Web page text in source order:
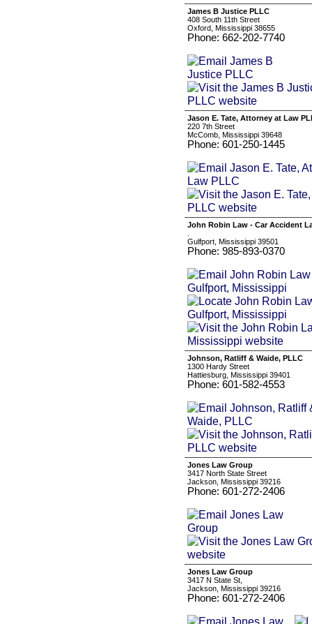
James B Justice PLLC
408 South 11th Street
Oxford, Mississippi 38655
Phone: 662-202-7740
Jason E. Tate, Attorney at Law
220 7th Street
McComb, Mississippi 39648
Phone: 601-250-1445
John Robin Law - Car Accident
Gulfport, Mississippi 39501
Phone: 985-893-0370
Johnson, Ratliff & Waide, PLLC
1300 Hardy Street
Hattiesburg, Mississippi 39401
Phone: 601-582-4553
Jones Law Group
3417 North State Street
Jackson, Mississippi 39216
Phone: 601-272-2406
Jones Law Group
3417 N State St,
Jackson, Mississippi 39216
Phone: 601-272-2406